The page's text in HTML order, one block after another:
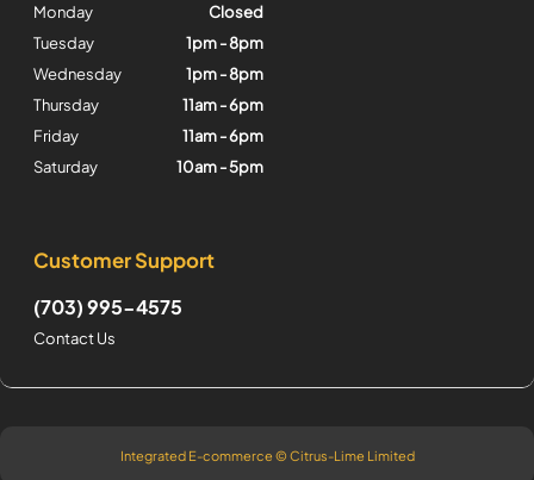
Customer Support
(703) 995-4575
Contact Us
Monday
Closed
Tuesday
1pm - 8pm
Wednesday
1pm - 8pm
Thursday
11am - 6pm
Friday
11am - 6pm
Saturday
10am - 5pm
Integrated E-commerce © Citrus-Lime Limited